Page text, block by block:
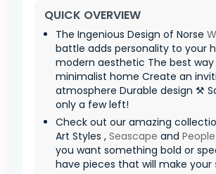
QUICK OVERVIEW
The Ingenious Design of Norse
battle adds personality to your
modern aesthetic The best
minimalist home Create an
atmosphere Durable design ⚒️
only a few left!
Check out our amazing
Art Styles , Seascape and People
you want something bold or
have pieces that will make your